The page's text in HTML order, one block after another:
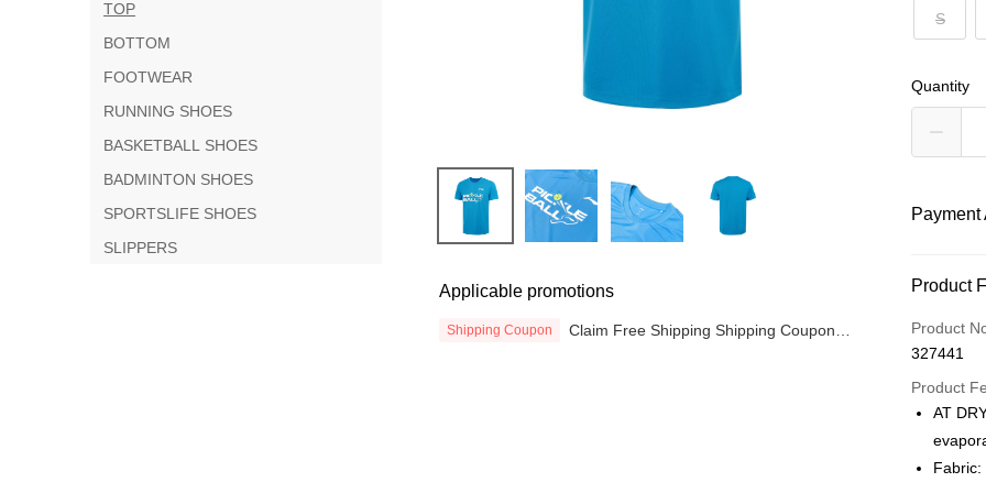
TOP
BOTTOM
FOOTWEAR
RUNNING SHOES
BASKETBALL SHOES
BADMINTON SHOES
SPORTSLIFE SHOES
SLIPPERS
Applicable promotions
Shipping Coupon
Claim Free Shipping Shipping Coupon
S
Quantity
Credit
Online
More info
Only
Boost
Product
Product
327441
Product
AT
Fabric: